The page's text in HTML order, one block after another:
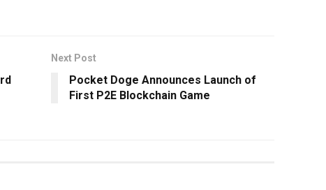
Next Post
Pocket Doge Announces Launch of
First P2E Blockchain Game